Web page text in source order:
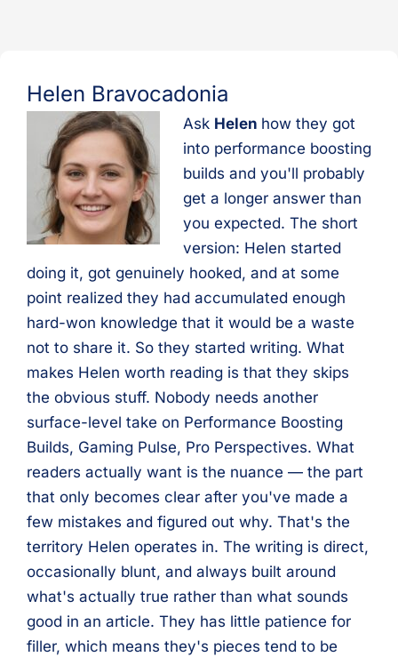
Helen Bravocadonia
Ask Helen how they got
into performance boosting
builds and you'll probably
get a longer answer than
you expected. The short
version: Helen started
doing it, got genuinely hooked, and at some
point realized they had accumulated enough
hard-won knowledge that it would be a waste
not to share it. So they started writing. What
makes Helen worth reading is that they skips
the obvious stuff. Nobody needs another
surface-level take on Performance Boosting
Builds, Gaming Pulse, Pro Perspectives. What
readers actually want is the nuance — the part
that only becomes clear after you've made a
few mistakes and figured out why. That's the
territory Helen operates in. The writing is direct,
occasionally blunt, and always built around
what's actually true rather than what sounds
good in an article. They has little patience for
filler, which means they's pieces tend to be